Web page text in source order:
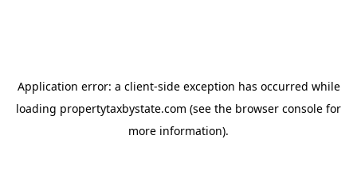
Application error: a client-side exception has occurred while
loading propertytaxbystate.com (see the browser console for
more information).